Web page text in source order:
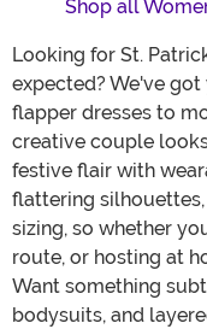
Shop all
Looking for St.
expected? We've
flapper dresses to
creative couple
festive flair with
flattering
sizing, so whether
route, or hosting at
Want something
bodysuits, and